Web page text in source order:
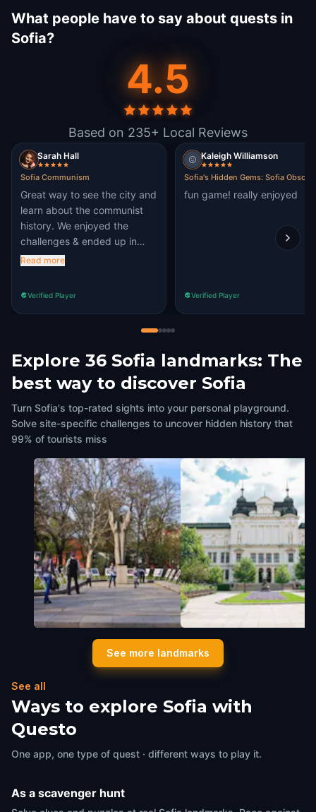
What people have to say about quests in
Sofia?
4.5
Based on 235+ Local Reviews
Sarah Hall
Sofia Communism
Great way to see the city and
learn about the communist
history. We enjoyed the
challenges & ended up in
places we wouldn't have
Read more
Verified Player
Kaleigh Williamson
Sofia's Hidden Gems: Sofia
fun game! really enjoyed
Verified Player
Explore 36 Sofia landmarks: The
best way to discover Sofia
Turn Sofia's top-rated sights into your personal playground.
Solve site-specific challenges to uncover hidden history that
99% of tourists miss
The Sofia University Garden The National Gallery
Sofia
See more landmarks
See all
Ways to explore Sofia with
Questo
One app, one type of quest · different ways to play it.
As a scavenger hunt